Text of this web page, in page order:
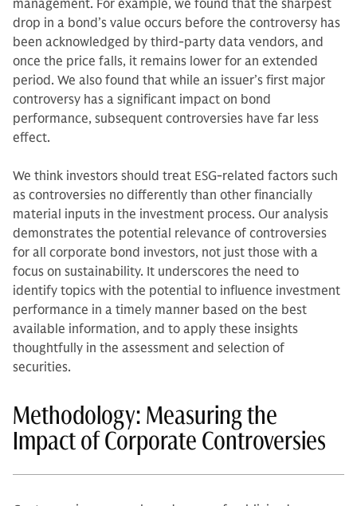
management. For example, we found that the sharpest
drop in a bond’s value occurs before the controversy has
been acknowledged by third-party data vendors, and
once the price falls, it remains lower for an extended
period. We also found that while an issuer’s first major
controversy has a significant impact on bond
performance, subsequent controversies have far less
effect.
We think investors should treat ESG-related factors such
as controversies no differently than other financially
material inputs in the investment process. Our analysis
demonstrates the potential relevance of controversies
for all corporate bond investors, not just those with a
focus on sustainability. It underscores the need to
identify topics with the potential to influence investment
performance in a timely manner based on the best
available information, and to apply these insights
thoughtfully in the assessment and selection of
securities.
Methodology: Measuring the
Impact of Corporate Controversies